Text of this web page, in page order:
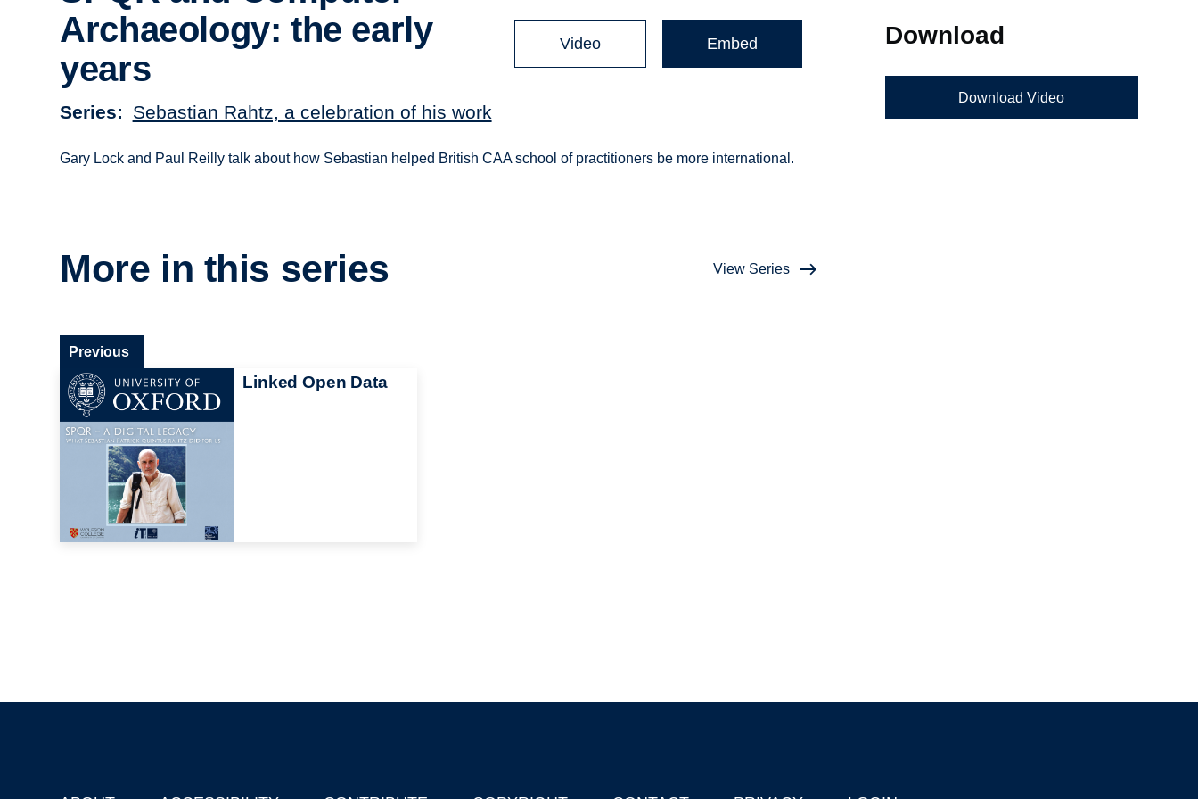
Archaeology: the early
years
Series Sebastian Rahtz, a celebration of his work
Video Embed
Gary Lock and Paul Reilly talk about how Sebastian helped British CAA school of practitioners be more international.
More in this series View Series
Linked Open Data
Previous
Download
Download Video